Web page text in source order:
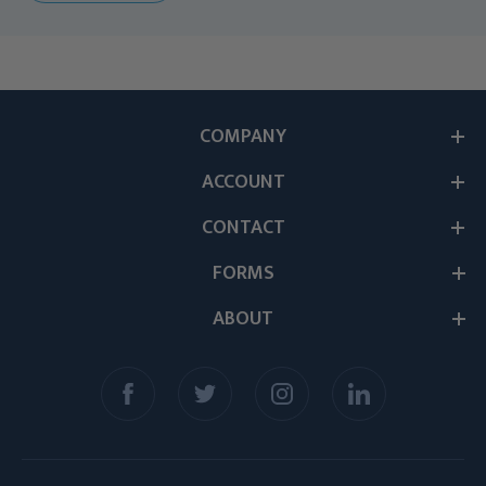
ABOUT
COMPANY
ACCOUNT
CONTACT
FORMS